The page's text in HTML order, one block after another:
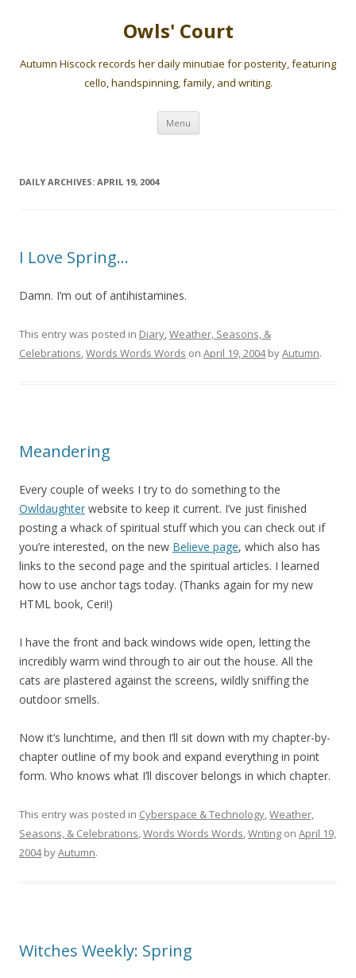
Owls' Court
Autumn Hiscock records her daily minutiae for posterity, featuring
cello, handspinning, family, and writing.
Menu Skip
content
DAILY ARCHIVES: APRIL 19, 2004
I Love Spring…
Damn. I’m out of antihistamines.
This entry was posted in Diary,Weather, Seasons, &
Celebrations,Words Words Words on April 19, 2004byAutumn.
Meandering
Every couple of weeks I try to do something to the
Owldaughter website to keep it current. I’ve just finished
posting a whack of spiritual stuff which you can check out if
you’re interested, on the new Believe page, which also has
links to the second page and the spiritual articles. I learned
how to use anchor tags today. (Thanks again for my new
HTML book, Ceri!)
I have the front and back windows wide open, letting the
incredibly warm wind through to air out the house. All the
cats are plastered against the screens, wildly sniffing the
outdoor smells.
Now it’s lunchtime, and then I’ll sit down with my chapter-by-
chapter outline of my book and expand everything in point
form. Who knows what I’ll discover belongs in which chapter.
This entry was posted in Cyberspace & Technology,Weather,
Seasons, & Celebrations,Words Words Words,Writing on April 19,
2004byAutumn.
Witches Weekly: Spring